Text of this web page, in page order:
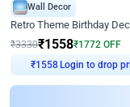
Wall Decor
Retro Theme Birthday
₹3330₹1558₹1772 OFF
₹1558Login to drop